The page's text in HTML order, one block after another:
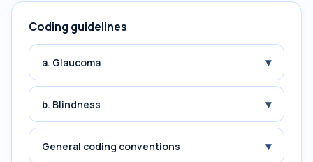
Coding guidelines
a. Glaucoma ▾
b. Blindness ▾
General coding conventions ▾